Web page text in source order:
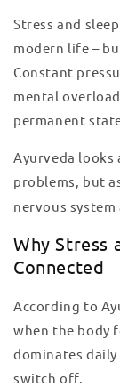
Stress and
modern life –
Constant
mental
permanent
Ayurveda looks
problems, but
nervous
Why Stress
Connected
According to
when the body
dominates
switch off.